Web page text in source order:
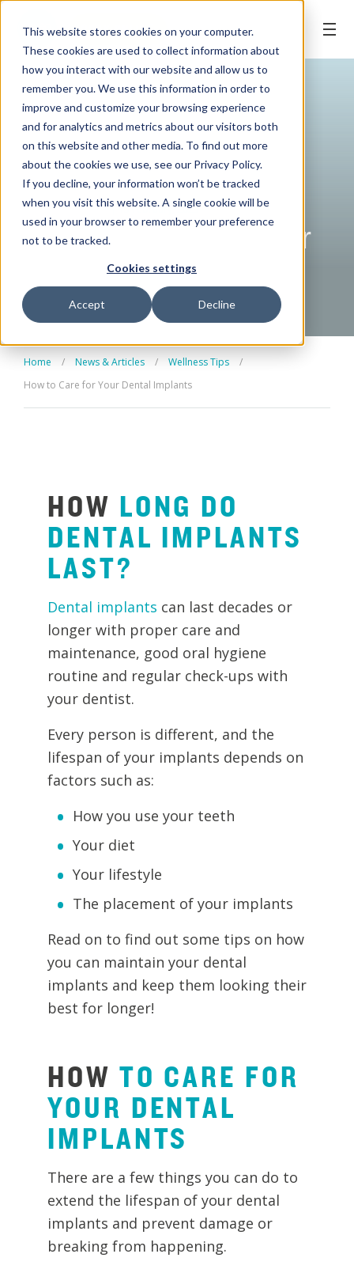
This website stores cookies on your computer.
These cookies are used to collect information about
how you interact with our website and allow us to
remember you. We use this information in order to
improve and customize your browsing experience
and for analytics and metrics about our visitors both
on this website and other media. To find out more
about the cookies we use, see our Privacy Policy.
If you decline, your information won’t be tracked
when you visit this website. A single cookie will be
used in your browser to remember your preference
not to be tracked.
Cookies settings
Accept Decline
BOOK ONLINE
WELLNESS TIPS| 15 February, 2023
How to Care for Your
Dental Implants
Home / News & Articles / Wellness Tips
/
How to Care for Your Dental Implants
HOW LONG DO
DENTAL IMPLANTS
LAST?
Dental implants can last decades or
longer with proper care and
maintenance, good oral hygiene
routine and regular check-ups with
your dentist.
Every person is different, and the
lifespan of your implants depends on
factors such as:
How you use your teeth
Your diet
Your lifestyle
The placement of your implants
Read on to find out some tips on how
you can maintain your dental
implants and keep them looking their
best for longer!
HOW TO CARE FOR
YOUR DENTAL
IMPLANTS
There are a few things you can do to
extend the lifespan of your dental
implants and prevent damage or
breaking from happening.